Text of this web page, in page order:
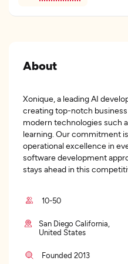
About
Xonique, a leading AI
creating top-notch
modern technologies such
learning. Our commitment
operational excellence in
software development
stays ahead in this
10-50
San Diego California,
United States
Founded 2013